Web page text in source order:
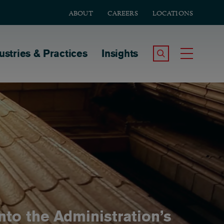
ABOUT CAREERS LOCATIONS
& Practices Insights Search the Site
the Administration’s